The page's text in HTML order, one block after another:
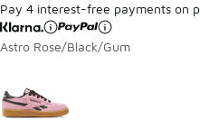
Pay 4 interest-free payments on
Astro Rose/Black/Gum